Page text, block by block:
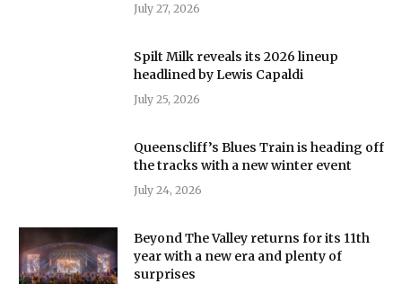
July 27, 2026
Spilt Milk reveals its 2026 lineup
headlined by Lewis Capaldi
July 25, 2026
Queenscliff’s Blues Train is heading off
the tracks with a new winter event
July 24, 2026
Beyond The Valley returns for its 11th
year with a new era and plenty of
surprises